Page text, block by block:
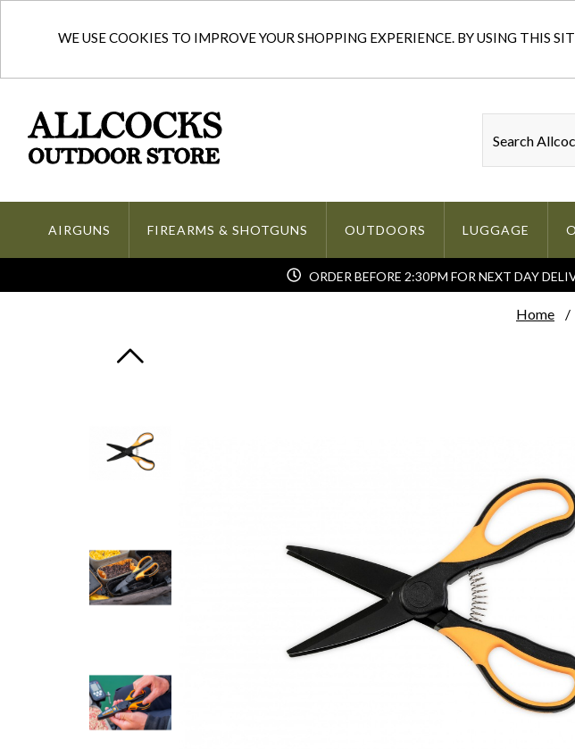
WE USE COOKIES TO IMPROVE YOUR SHOPPING EXPERIENCE. BY USING THIS
AIRGUNS FIREARMS & SHOTGUNS OUTDOORS LUGGAGE
ORDER BEFORE 2:30PM FOR NEXT DAY
Home